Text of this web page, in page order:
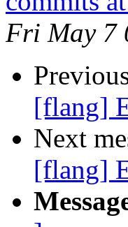
Fri May 7
[flang]
Next
[flang]